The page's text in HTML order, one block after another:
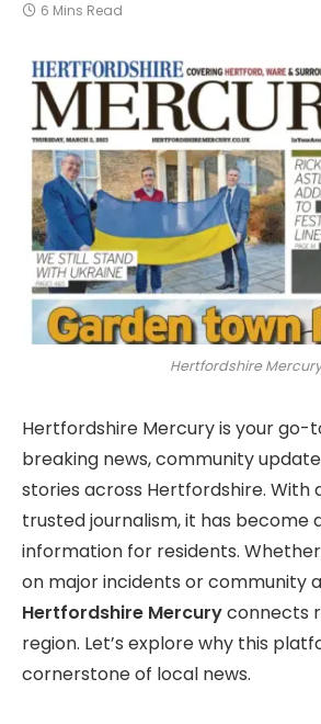
6 Mins Read
Hertfordshire Mercury
Hertfordshire Mercury is your go-
breaking news, community
stories across Hertfordshire. With
trusted journalism, it has become
information for residents. Whether
on major incidents or community
Hertfordshire Mercuryconnects
region. Let’s explore why this
cornerstone of local news.